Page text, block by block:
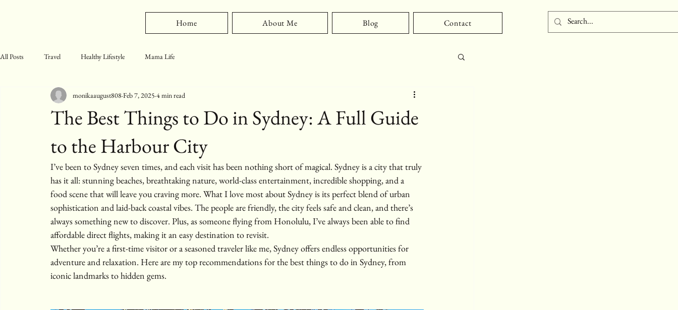
Home About Me Blog Contact
All Posts Travel Healthy Lifestyle Mama Life
The Best Things to Do in Sydney: A Full Guide
to the Harbour City
monikaaugust808 Feb 7, 2025 4 min read
I’ve been to Sydney seven times, and each visit has been nothing short of magical. Sydney is a city that truly
has it all: stunning beaches, breathtaking nature, world-class entertainment, incredible shopping, and a
food scene that will leave you craving more. What I love most about Sydney is its perfect blend of urban
sophistication and laid-back coastal vibes. The people are friendly, the city feels safe and clean, and there’s
always something new to discover. Plus, as someone flying from Honolulu, I’ve always been able to find
affordable direct flights, making it an easy destination to revisit.
Whether you’re a first-time visitor or a seasoned traveler like me, Sydney offers endless opportunities for
adventure and relaxation. Here are my top recommendations for the best things to do in Sydney, from
iconic landmarks to hidden gems.